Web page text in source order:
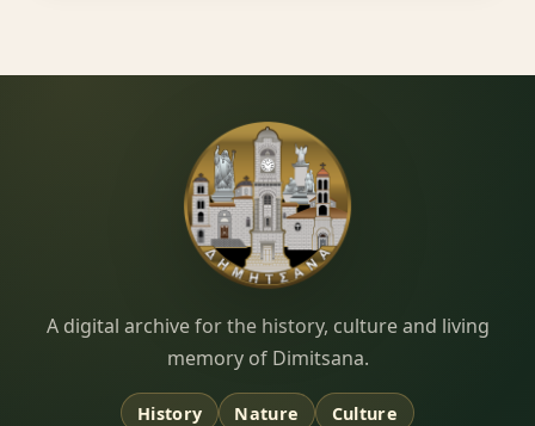
Dimitsana.gr
A digital archive for the history, culture and living
memory of Dimitsana.
History Nature Culture